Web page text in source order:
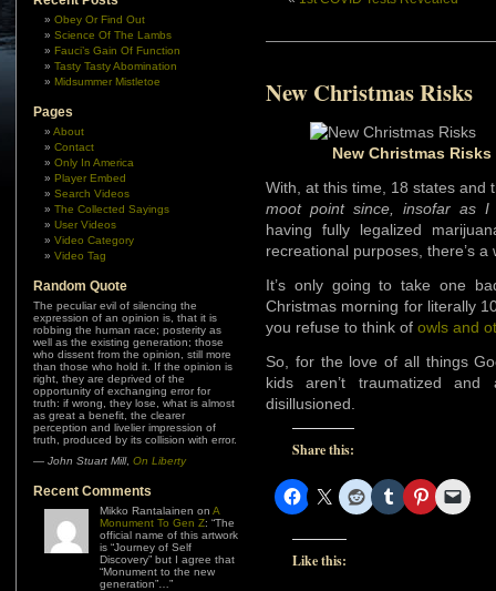
Obey Or Find Out
Science Of The Lambs
Fauci’s Gain Of Function
Tasty Tasty Abomination
Midsummer Mistletoe
Pages
About
Contact
Only In America
Player Embed
Search Videos
The Collected Sayings
User Videos
Video Category
Video Tag
Random Quote
The peculiar evil of silencing the
expression of an opinion is, that it is
robbing the human race; posterity as
well as the existing generation; those
who dissent from the opinion, still more
than those who hold it. If the opinion is
right, they are deprived of the
opportunity of exchanging error for
truth: if wrong, they lose, what is almost
as great a benefit, the clearer
perception and livelier impression of
truth, produced by its collision with error.
— John Stuart Mill, On Liberty
Recent Comments
Mikko Rantalainen on A
Monument To Gen Z: “The
official name of this artwork
is “Journey of Self
Discovery” but I agree that
“Monument to the new
generation”… ”
New Christmas Risks
New Christmas
With, at this time, 18 states
moot point since, insofar as
having fully legalized
recreational purposes, there’s
It’s only going to take one
Christmas morning for literally
you refuse to think of owls and
So, for the love of all things
kids aren’t traumatized
disillusioned.
Share this:
Like this: